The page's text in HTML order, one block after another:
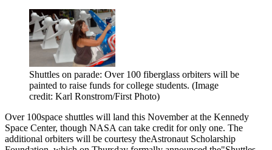
Shuttles on parade: Over 100 fiberglass orbiters will be
painted to raise funds for college students. (Image
credit: Karl Ronstrom/First Photo)
Over 100space shuttles will land this November at the Kennedy
Space Center, though NASA can take credit for only one. The
additional orbiters will be courtesy theAstronaut Scholarship